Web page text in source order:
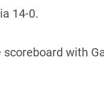
14-0.
with